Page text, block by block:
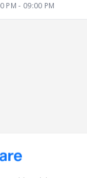
PM - 09:00 PM